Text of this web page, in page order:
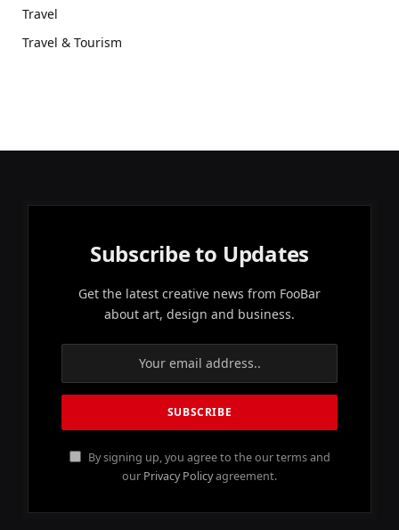
Travel
Travel & Tourism
Subscribe to Updates
Get the latest creative news from FooBar
about art, design and business.
By signing up, you agree to the our terms and
our Privacy Policyagreement.